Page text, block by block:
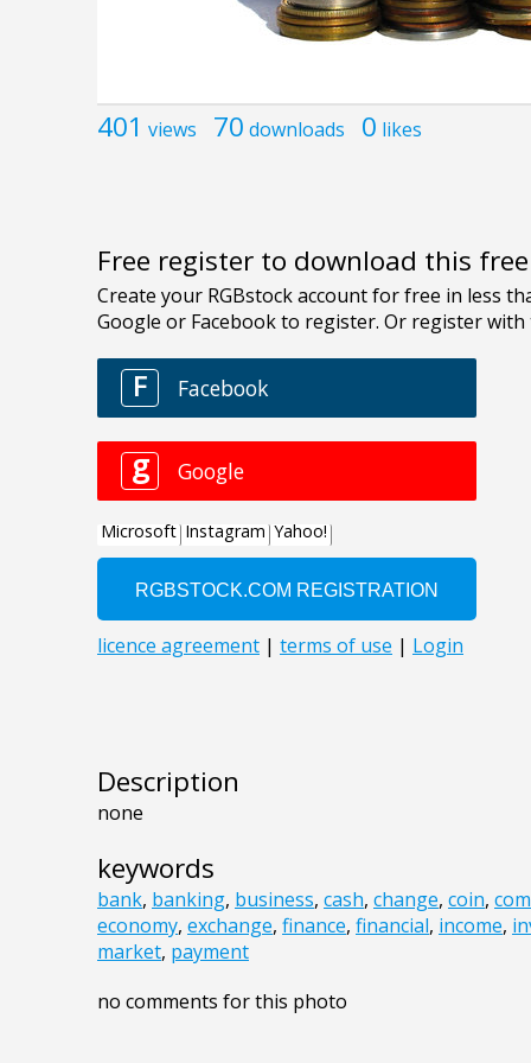
401 views 70 downloads 0 likes
Free register to download this
Description
none
keywords
bank, banking, business, cash, change, coin,
economy, exchange, finance, financial, income,
market, payment
no comments for this photo